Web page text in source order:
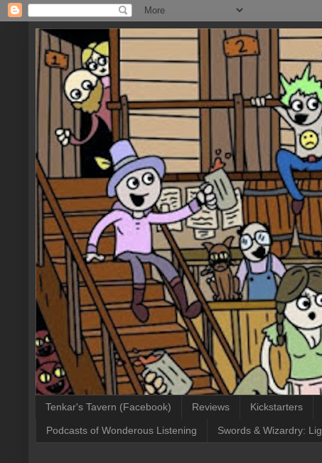
Tenkar's Tavern (Facebook) Reviews Kickstarters
Podcasts of Wonderous Listening Swords & Wizardry: